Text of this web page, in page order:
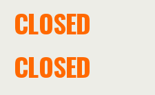
CLOSED
CLOSED